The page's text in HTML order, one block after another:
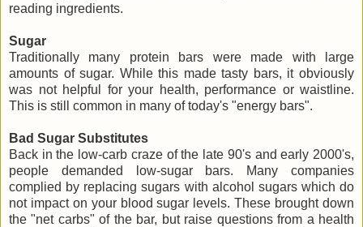
reading ingredients.
Sugar
Traditionally many protein bars were made with large
amounts of sugar. While this made tasty bars, it obviously
was not helpful for your health, performance or waistline.
This is still common in many of today's "energy bars".
Bad Sugar Substitutes
Back in the low-carb craze of the late 90's and early 2000's,
people demanded low-sugar bars. Many companies
complied by replacing sugars with alcohol sugars which do
not impact on your blood sugar levels. These brought down
the "net carbs" of the bar, but raise questions from a health